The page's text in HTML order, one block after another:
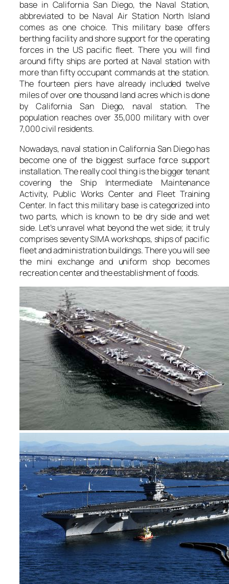
base in California San Diego, the Naval Station,
abbreviated to be Naval Air Station North Island
comes as one choice. This military base offers
berthing facility and shore support for the operating
forces in the US pacific fleet. There you will find
around fifty ships are ported at Naval station with
more than fifty occupant commands at the station.
The fourteen piers have already included twelve
miles of over one thousand land acres which is done
by California San Diego, naval station. The
population reaches over 35,000 military with over
7,000 civil residents.
Nowadays, naval station in California San Diego has
become one of the biggest surface force support
installation. The really cool thing is the bigger tenant
covering the Ship Intermediate Maintenance
Activity, Public Works Center and Fleet Training
Center. In fact this military base is categorized into
two parts, which is known to be dry side and wet
side. Let’s unravel what beyond the wet side; it truly
comprises seventy SIMA workshops, ships of pacific
fleet and administration buildings. There you will see
the mini exchange and uniform shop becomes
recreation center and the establishment of foods.